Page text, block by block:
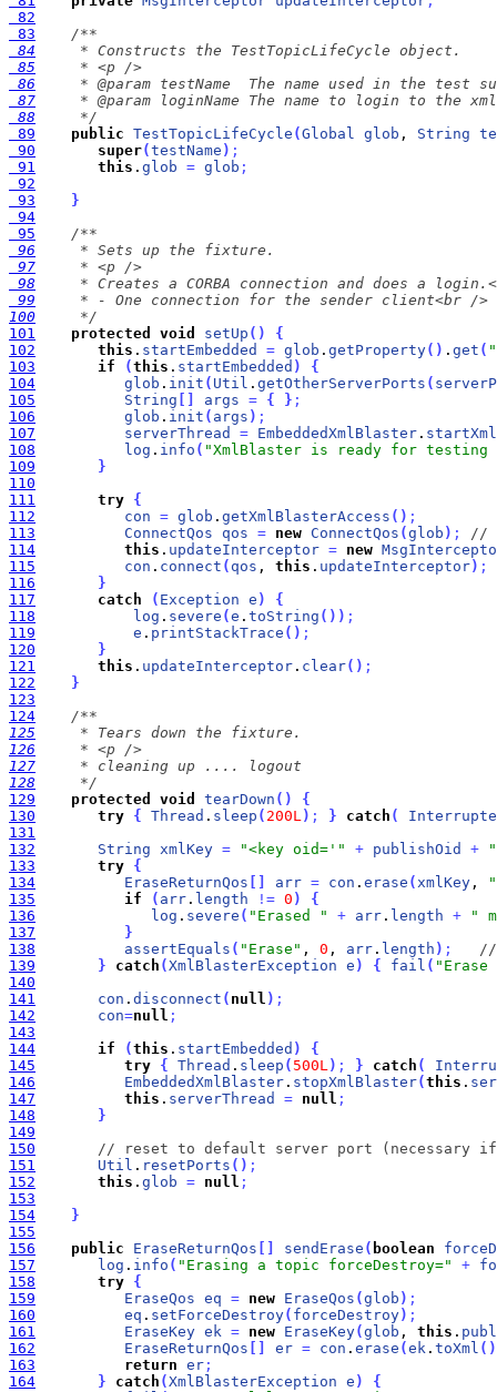
82
83
84
85
86
87
88
     */
89
public TestTopicLifeCycle (Global glob , String
90
super(testName ) ;
91
this . glob = glob ;
92
93
}
94
95
96
97
98
99
100
     */
101
protected void setUp ( )
{
102
this . startEmbedded = glob . getProperty( ) . get (
103
if (this . startEmbedded )
{
104
glob . init ( Util . getOtherServerPorts (
105
String args = { } ;
106
glob . init ( args ) ;
107
serverThread = EmbeddedXmlBlaster .
108
log . info ( "XmlBlaster is ready for
109
}
110
111
try {
112
con = glob . getXmlBlasterAccess ( ) ;
113
ConnectQos qos = new ConnectQos (glob ) ;
//
114
this . updateInterceptor = new
115
con . connect ( qos , this . updateInterceptor) ;
116
}
117
catch ( Exception e )
{
118
log . severe (e . toString ( ) ) ;
119
e . printStackTrace ( ) ;
120
}
121
this . updateInterceptor . clear( ) ;
122
}
123
124
125
126
127
128
     */
129
protected void tearDown ( )
{
130
try { Thread . sleep ( 200L) ; } catch (
131
132
String xmlKey = "<key oid='" + publishOid +
133
try {
134
EraseReturnQos arr = con . erase (xmlKey ,
135
if ( arr . length ! = 0 )
{
136
log . severe ( "Erased " + arr . length +
"
137
}
138
assertEquals ( "Erase" , 0 , arr . length ) ;
//
139
} catch (XmlBlasterException e ) { fail (
140
141
con . disconnect ( null ) ;
142
con=null ;
143
144
if (this . startEmbedded )
{
145
try { Thread . sleep ( 500L) ; } catch (
146
EmbeddedXmlBlaster . stopXmlBlaster(this .
147
this . serverThread = null ;
148
}
149
150
// reset to default server port (necessary
151
Util . resetPorts ( ) ;
152
this . glob = null ;
153
154
}
155
156
public EraseReturnQos sendErase ( boolean
157
log . info ( "Erasing a topic forceDestroy=" +
158
try {
159
EraseQos eq = new EraseQos (glob ) ;
160
eq . setForceDestroy( forceDestroy) ;
161
EraseKey ek = new EraseKey(glob , this .
162
EraseReturnQos er = con . erase (ek . toXml ( )
163
return er ;
164
} catch (XmlBlasterException e )
{